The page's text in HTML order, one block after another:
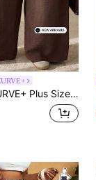
Pleated Texture Long Pants, Elastic Waistband